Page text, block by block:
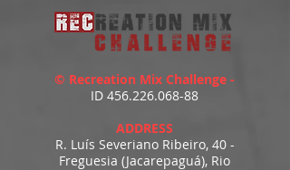
© Recreation Mix Challenge -
ID 456.226.068-88
ADDRESS
R. Luís Severiano Ribeiro, 40 -
Freguesia (Jacarepaguá), Rio